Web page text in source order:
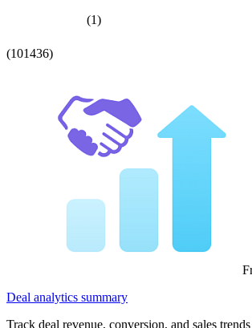
(1)
(101436)
Deal analytics summary
Track deal revenue, conversion, and sales